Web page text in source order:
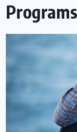
Programs